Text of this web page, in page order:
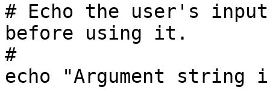
# Echo the user's
before using it.
#
echo "Argument